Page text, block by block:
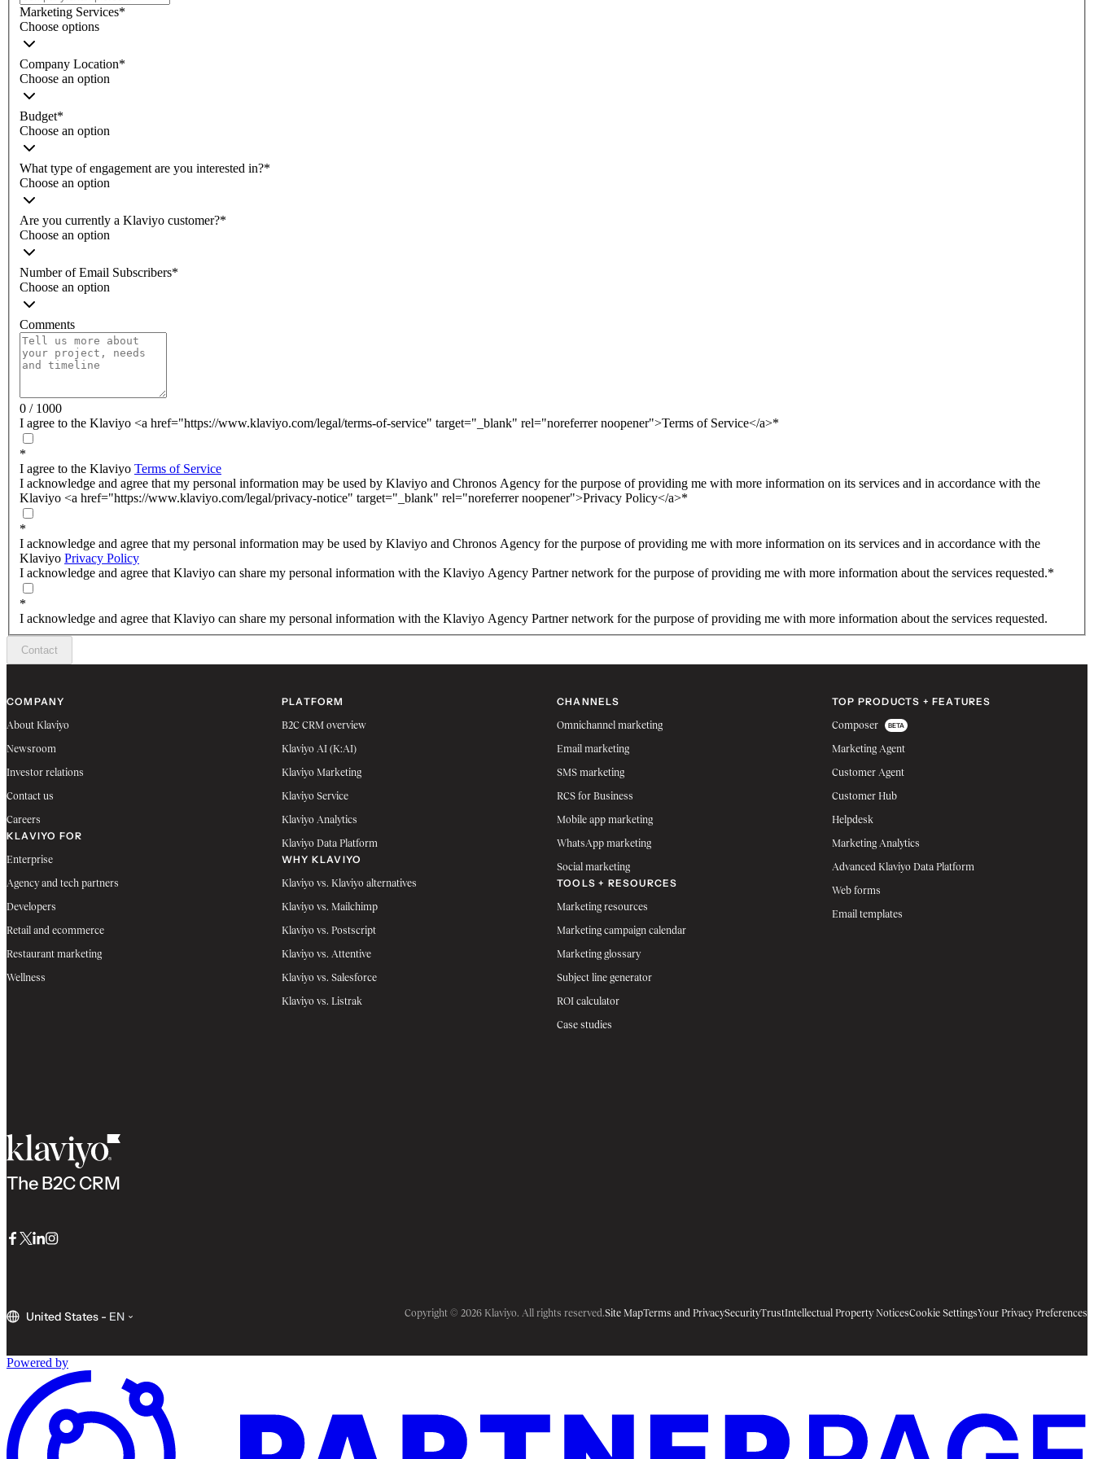
Marketing Services*
Choose options
Company Location*
Choose an option
Budget*
Choose an option
What type of engagement are you interested in?*
Choose an option
Are you currently a Klaviyo customer?*
Choose an option
Number of Email Subscribers*
Choose an option
Comments
0 / 1000
I agree to the Klaviyo <a href="https://www.klaviyo.com/legal/terms-of-service" target="_blank" rel="noreferrer noopener">Terms of Service</a>*
*
I agree to the Klaviyo Terms of Service
I acknowledge and agree that my personal information may be used by Klaviyo and Chronos Agency for the purpose of providing me with more information on its services and in accordance with the
Klaviyo <a href="https://www.klaviyo.com/legal/privacy-notice" target="_blank" rel="noreferrer noopener">Privacy Policy</a>*
*
I acknowledge and agree that my personal information may be used by Klaviyo and Chronos Agency for the purpose of providing me with more information on its services and in accordance with the
Klaviyo Privacy Policy
I acknowledge and agree that Klaviyo can share my personal information with the Klaviyo Agency Partner network for the purpose of providing me with more information about the services requested.*
*
I acknowledge and agree that Klaviyo can share my personal information with the Klaviyo Agency Partner network for the purpose of providing me with more information about the services requested.
Contact
COMPANY
About Klaviyo
Newsroom
Investor relations
Contact us
Careers
KLAVIYO FOR
Enterprise
Agency and tech partners
Developers
Retail and ecommerce
Restaurant marketing
Wellness
PLATFORM
B2C CRM overview
Klaviyo AI (K:AI)
Klaviyo Marketing
Klaviyo Service
Klaviyo Analytics
Klaviyo Data Platform
WHY KLAVIYO
Klaviyo vs. Klaviyo alternatives
Klaviyo vs. Mailchimp
Klaviyo vs. Postscript
Klaviyo vs. Attentive
Klaviyo vs. Salesforce
Klaviyo vs. Listrak
CHANNELS
Omnichannel marketing
Email marketing
SMS marketing
RCS for Business
Mobile app marketing
WhatsApp marketing
Social marketing
TOOLS + RESOURCES
Marketing resources
Marketing campaign calendar
Marketing glossary
Subject line generator
ROI calculator
Case studies
TOP PRODUCTS + FEATURES
Composer BETA
Marketing Agent
Customer Agent
Customer Hub
Helpdesk
Marketing Analytics
Advanced Klaviyo Data Platform
Web forms
Email templates
United States - EN
The B2C CRM
Facebook
Twitter
LinkedIn
Instagram
Copyright © 2026 Klaviyo. All rights reserved.Site MapTerms and PrivacySecurityTrustIntellectual Property NoticesCookie SettingsYour Privacy Preferences
Powered by